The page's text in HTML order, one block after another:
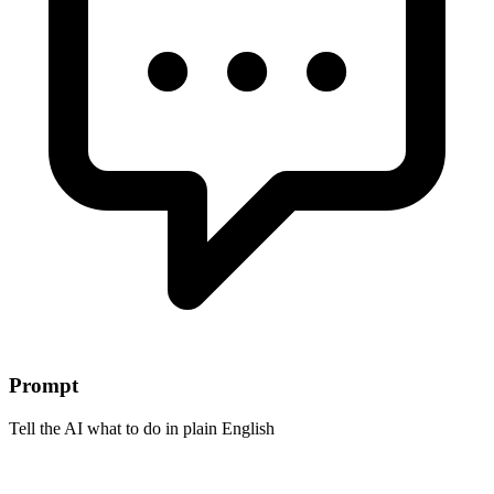
Prompt
Tell the AI what to do in plain English